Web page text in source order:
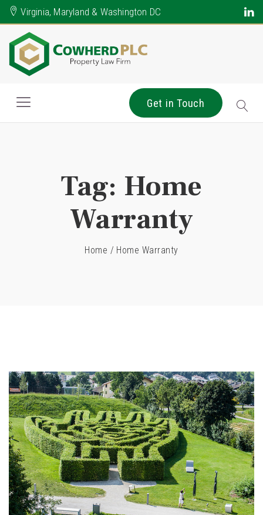
Virginia, Maryland & Washington DC
Get in Touch
Tag: Home
Warranty
Home / Home Warranty